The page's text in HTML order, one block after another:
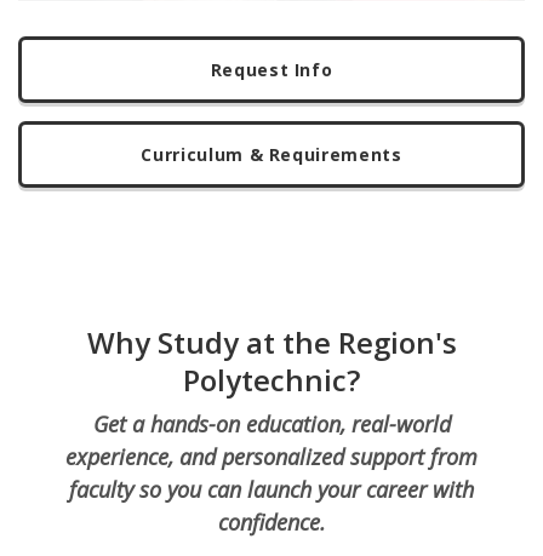
Request Info
Curriculum & Requirements
Why Study at the Region's
Polytechnic?
Get a hands-on education, real-world
experience, and personalized support from
faculty so you can launch your career with
confidence.